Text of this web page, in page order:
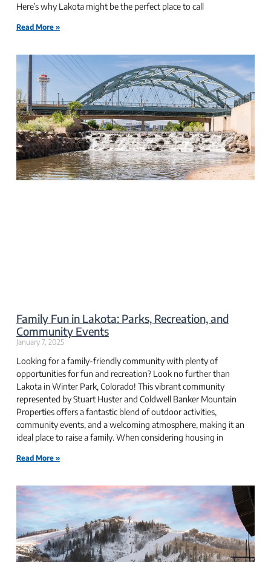
Here’s why Lakota might be the perfect place to call
Read More »
Family Fun in Lakota: Parks, Recreation, and
Community Events
January 7, 2025
Looking for a family-friendly community with plenty of
opportunities for fun and recreation? Look no further than
Lakota in Winter Park, Colorado! This vibrant community
represented by Stuart Huster and Coldwell Banker Mountain
Properties offers a fantastic blend of outdoor activities,
community events, and a welcoming atmosphere, making it an
ideal place to raise a family. When considering housing in
Read More »